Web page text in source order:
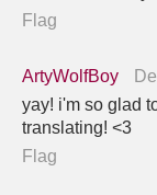
Flag
ArtyWolfBoy
yay! i'm so glad
translating! <3
Flag